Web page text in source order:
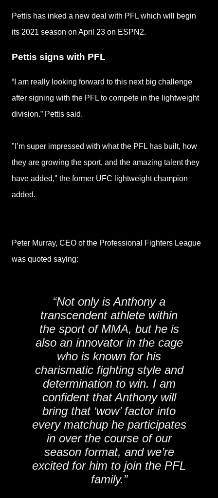
Pettis has inked a new deal with PFL which will begin
its 2021 season on April 23 on ESPN2.
Pettis signs with PFL
“I am really looking forward to this next big challenge
after signing with the PFL to compete in the lightweight
division.” Pettis said.
"I’m super impressed with what the PFL has built, how
they are growing the sport, and the amazing talent they
have added," the former UFC lightweight champion
added.
Peter Murray, CEO of the Professional Fighters League
was quoted saying:
“Not only is Anthony a
transcendent athlete within
the sport of MMA, but he is
also an innovator in the cage
who is known for his
charismatic fighting style and
determination to win. I am
confident that Anthony will
bring that ‘wow’ factor into
every matchup he participates
in over the course of our
season format, and we’re
excited for him to join the PFL
family.”